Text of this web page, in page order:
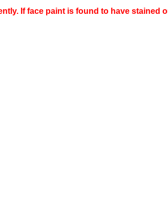
If face paint is found to have